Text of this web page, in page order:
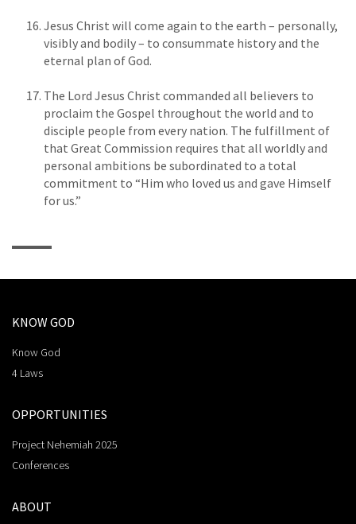
Jesus Christ will come again to the earth – personally,
visibly and bodily – to consummate history and the
eternal plan of God.
The Lord Jesus Christ commanded all believers to
proclaim the Gospel throughout the world and to
disciple people from every nation. The fulfillment of
that Great Commission requires that all worldly and
personal ambitions be subordinated to a total
commitment to “Him who loved us and gave Himself
for us.”
KNOW GOD
Know God
4 Laws
OPPORTUNITIES
Project Nehemiah 2025
Conferences
ABOUT